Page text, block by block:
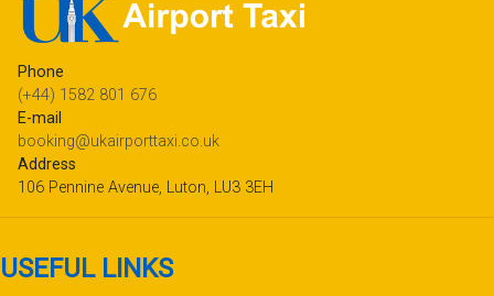
Phone
(+44) 1582 801 676
E-mail
booking@ukairporttaxi.co.uk
Address
106 Pennine Avenue, Luton, LU3 3EH
USEFUL LINKS